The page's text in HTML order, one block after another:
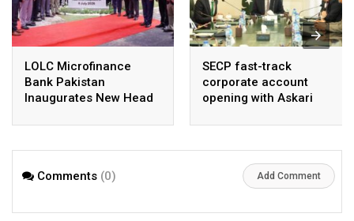
LOLC Microfinance
Bank Pakistan
Inaugurates New Head
SECP fast-track
corporate account
opening with Askari
Comments (0) Add Comment